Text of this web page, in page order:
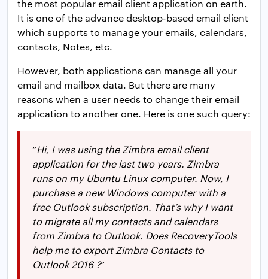
the most popular email client application on earth.
It is one of the advance desktop-based email client
which supports to manage your emails, calendars,
contacts, Notes, etc.
However, both applications can manage all your
email and mailbox data. But there are many
reasons when a user needs to change their email
application to another one. Here is one such query:
“Hi, I was using the Zimbra email client
application for the last two years. Zimbra
runs on my Ubuntu Linux computer. Now, I
purchase a new Windows computer with a
free Outlook subscription. That’s why I want
to migrate all my contacts and calendars
from Zimbra to Outlook. Does RecoveryTools
help me to export Zimbra Contacts to
Outlook 2016 ?”